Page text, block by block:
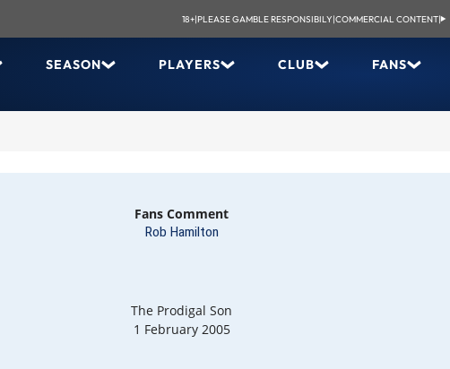
18+|PLEASE GAMBLE RESPONSIBILY|COMMERCIAL CONTENT|
SEASON PLAYERS CLUB FANS
Fans Comment
Rob Hamilton
The Prodigal Son
1 February 2005